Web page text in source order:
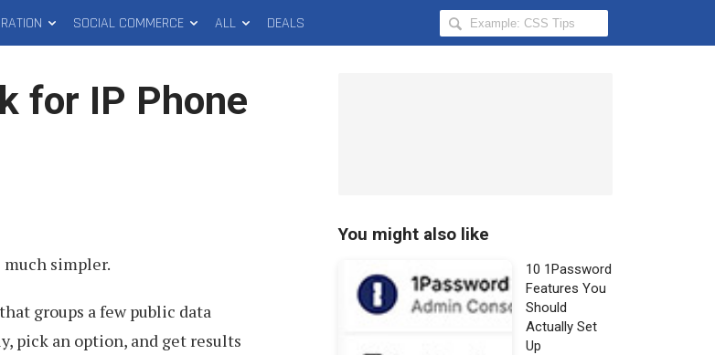
SOCIAL COMMERCE ALL DEALS
Search
Hongkiat
for IP Phone
much simpler.
groups a few public data
pick an option, and get results
You might also like
10 1Password
Features You
Should
Actually Set
Up